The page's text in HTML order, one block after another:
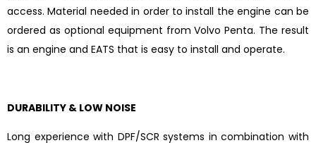
access. Material needed in order to install the engine can be
ordered as optional equipment from Volvo Penta. The result
is an engine and EATS that is easy to install and operate.
DURABILITY & LOW NOISE
Long experience with DPF/SCR systems in combination with